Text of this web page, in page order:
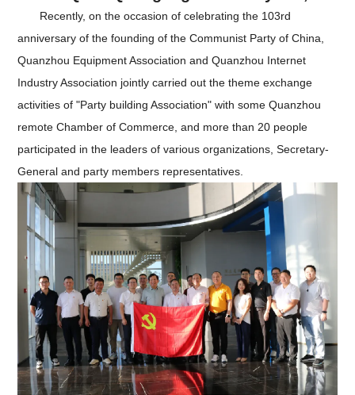
Recently, on the occasion of celebrating the 103rd
anniversary of the founding of the Communist Party of China,
Quanzhou Equipment Association and Quanzhou Internet
Industry Association jointly carried out the theme exchange
activities of "Party building Association" with some Quanzhou
remote Chamber of Commerce, and more than 20 people
participated in the leaders of various organizations, Secretary-
General and party members representatives.